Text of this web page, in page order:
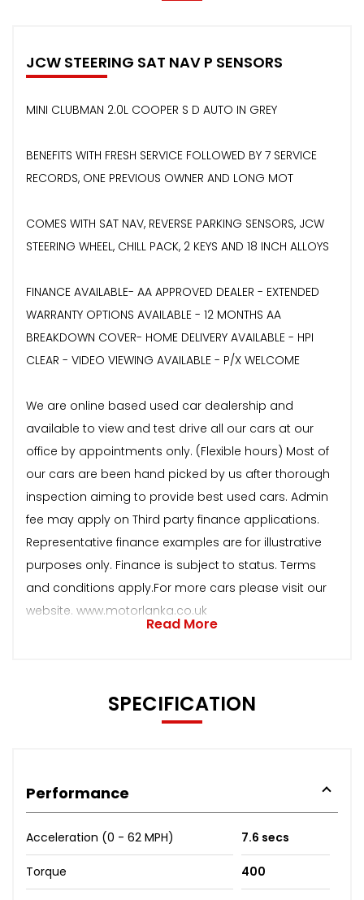
JCW STEERING SAT NAV P SENSORS
MINI CLUBMAN 2.0L COOPER S D AUTO IN GREY
BENEFITS WITH FRESH SERVICE FOLLOWED BY 7 SERVICE
RECORDS, ONE PREVIOUS OWNER AND LONG MOT
COMES WITH SAT NAV, REVERSE PARKING SENSORS, JCW
STEERING WHEEL, CHILL PACK, 2 KEYS AND 18 INCH ALLOYS
FINANCE AVAILABLE- AA APPROVED DEALER - EXTENDED
WARRANTY OPTIONS AVAILABLE - 12 MONTHS AA
BREAKDOWN COVER- HOME DELIVERY AVAILABLE - HPI
CLEAR - VIDEO VIEWING AVAILABLE - P/X WELCOME
We are online based used car dealership and
available to view and test drive all our cars at our
office by appointments only. (Flexible hours) Most of
our cars are been hand picked by us after thorough
inspection aiming to provide best used cars. Admin
fee may apply on Third party finance applications.
Representative finance examples are for illustrative
purposes only. Finance is subject to status. Terms
and conditions apply.For more cars please visit our
website. www.motorlanka.co.uk
Read More
SPECIFICATION
Performance
Acceleration (0 - 62 MPH) 7.6 secs
Torque 400